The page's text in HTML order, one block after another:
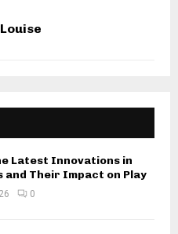
Latest Innovations in
and Their Impact on Play
0